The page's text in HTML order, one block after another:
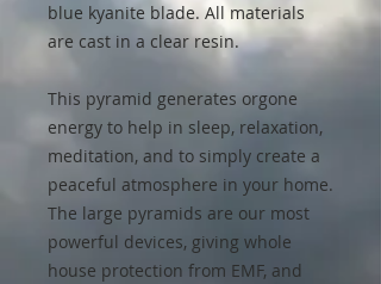
blue kyanite blade. All materials
are cast in a clear resin.
This pyramid generates orgone
energy to help in sleep, relaxation,
meditation, and to simply create a
peaceful atmosphere in your home.
The large pyramids are our most
powerful devices, giving whole
house protection from EMF, and